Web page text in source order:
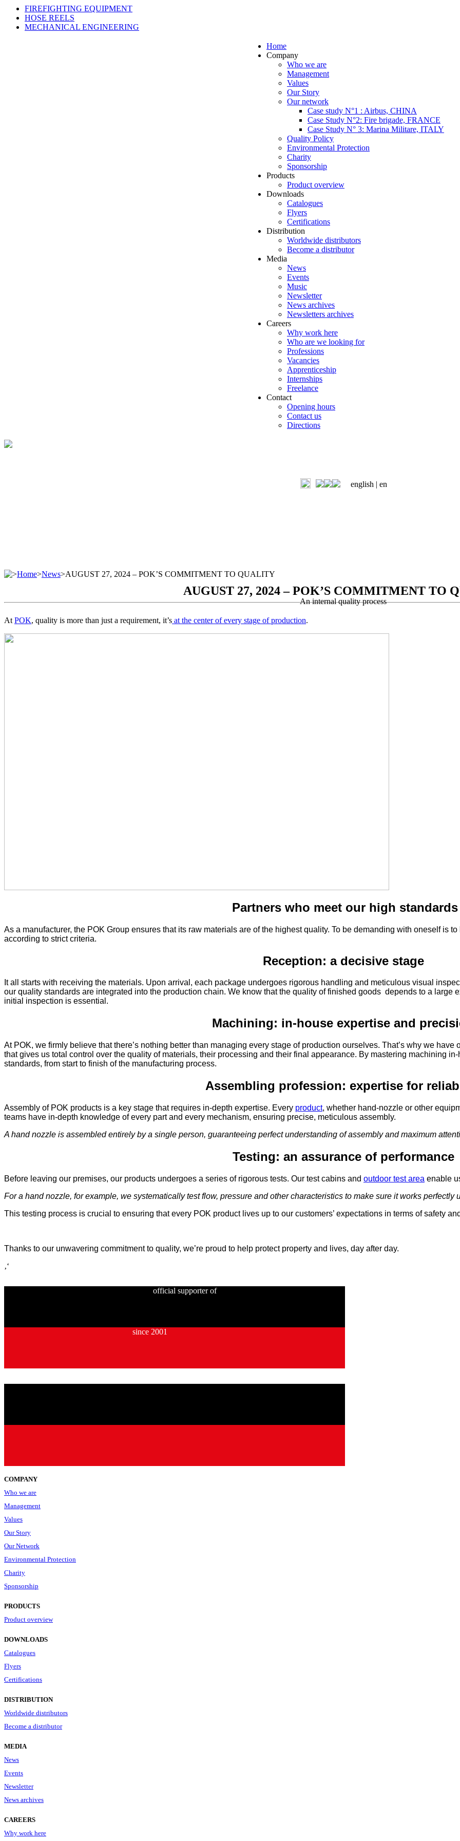
FIREFIGHTING EQUIPMENT
HOSE REELS
MECHANICAL ENGINEERING
Home
Company
Who we are
Management
Values
Our Story
Our network
Case study N°1 : Airbus, CHINA
Case Study N°2: Fire brigade, FRANCE
Case Study N° 3: Marina Militare, ITALY
Quality Policy
Environmental Protection
Charity
Sponsorship
Products
Product overview
Downloads
Catalogues
Flyers
Certifications
Distribution
Worldwide distributors
Become a distributor
Media
News
Events
Music
Newsletter
News archives
Newsletters archives
Careers
Why work here
Who are we looking for
Professions
Vacancies
Apprenticeship
Internships
Freelance
Contact
Opening hours
Contact us
Directions
english | en
>Home>News>AUGUST 27, 2024 – POK’S COMMITMENT TO QUALITY
AUGUST 27, 2024 – POK’S COMMITMENT TO
An internal quality process
At POK, quality is more than just a requirement, it’s at the center of every stage of production.
Partners who meet our high standards
As a manufacturer, the POK Group ensures that its raw materials are of the highest quality. To be demanding with oneself is
according to strict criteria.
Reception: a decisive stage
It all starts with receiving the materials. Upon arrival, each package undergoes rigorous handling and meticulous visual
our quality standards are integrated into the production chain. We know that the quality of finished goods depends to a large
initial inspection is essential.
Machining: in-house expertise and
At POK, we firmly believe that there’s nothing better than managing every stage of production ourselves. That’s why we
that gives us total control over the quality of materials, their processing and their final appearance. By mastering machining
standards, from start to finish of the manufacturing process.
Assembling profession: expertise for
Assembly of POK products is a key stage that requires in-depth expertise. Every product, whether hand-nozzle or other
teams have in-depth knowledge of every part and every mechanism, ensuring precise, meticulous assembly.
A hand nozzle is assembled entirely by a single person, guaranteeing perfect understanding of assembly and maximum
Testing: an assurance of performance
Before leaving our premises, our products undergoes a series of rigorous tests. Our test cabins and outdoor test area enable
For a hand nozzle, for example, we systematically test flow, pressure and other characteristics to make sure it works perfectly
This testing process is crucial to ensuring that every POK product lives up to our customers’ expectations in terms of safety
Thanks to our unwavering commitment to quality, we’re proud to help protect property and lives, day after day.
‚‘
official supporter of
since 2001
COMPANY
Who we are
Management
Values
Our Story
Our Network
Environmental Protection
Charity
Sponsorship
PRODUCTS
Product overview
DOWNLOADS
Catalogues
Flyers
Certifications
DISTRIBUTION
Worldwide distributors
Become a distributor
MEDIA
News
Events
Newsletter
News archives
CAREERS
Why work here